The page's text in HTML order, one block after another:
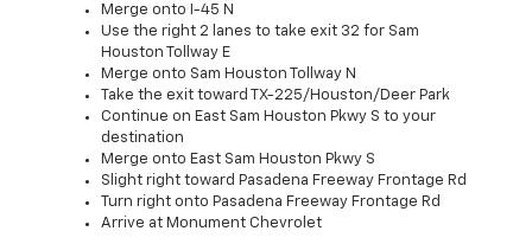
Merge onto I-45 N
Use the right 2 lanes to take exit 32 for Sam
Houston Tollway E
Merge onto Sam Houston Tollway N
Take the exit toward TX-225/Houston/Deer Park
Continue on East Sam Houston Pkwy S to your
destination
Merge onto East Sam Houston Pkwy S
Slight right toward Pasadena Freeway Frontage Rd
Turn right onto Pasadena Freeway Frontage Rd
Arrive at Monument Chevrolet